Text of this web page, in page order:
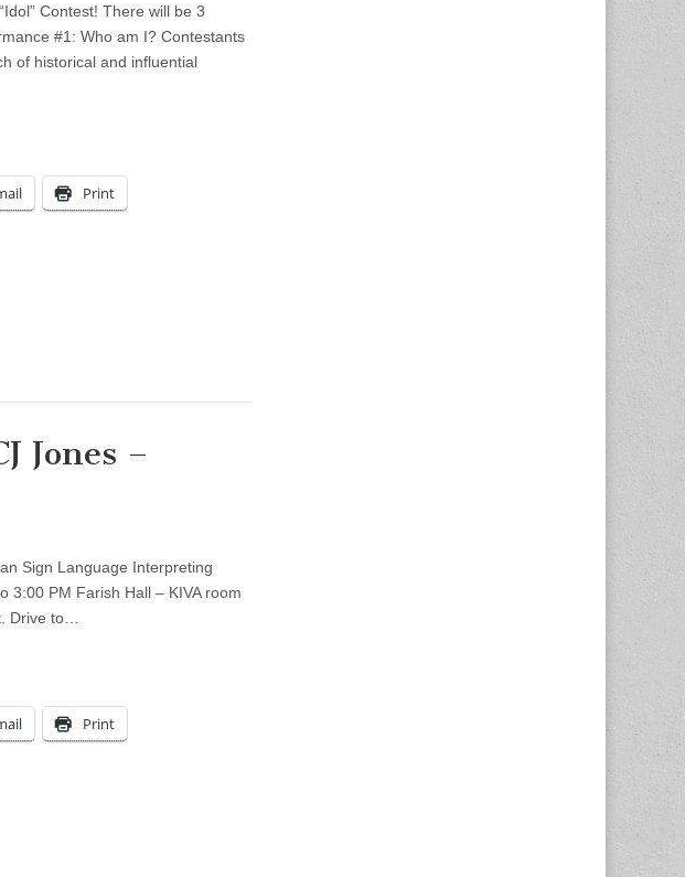
Contest! There will be 3
#1: Who am I? Contestants
of historical and influential
Print
Jones –
Sign Language Interpreting
3:00 PM Farish Hall – KIVA room
Drive to…
Print